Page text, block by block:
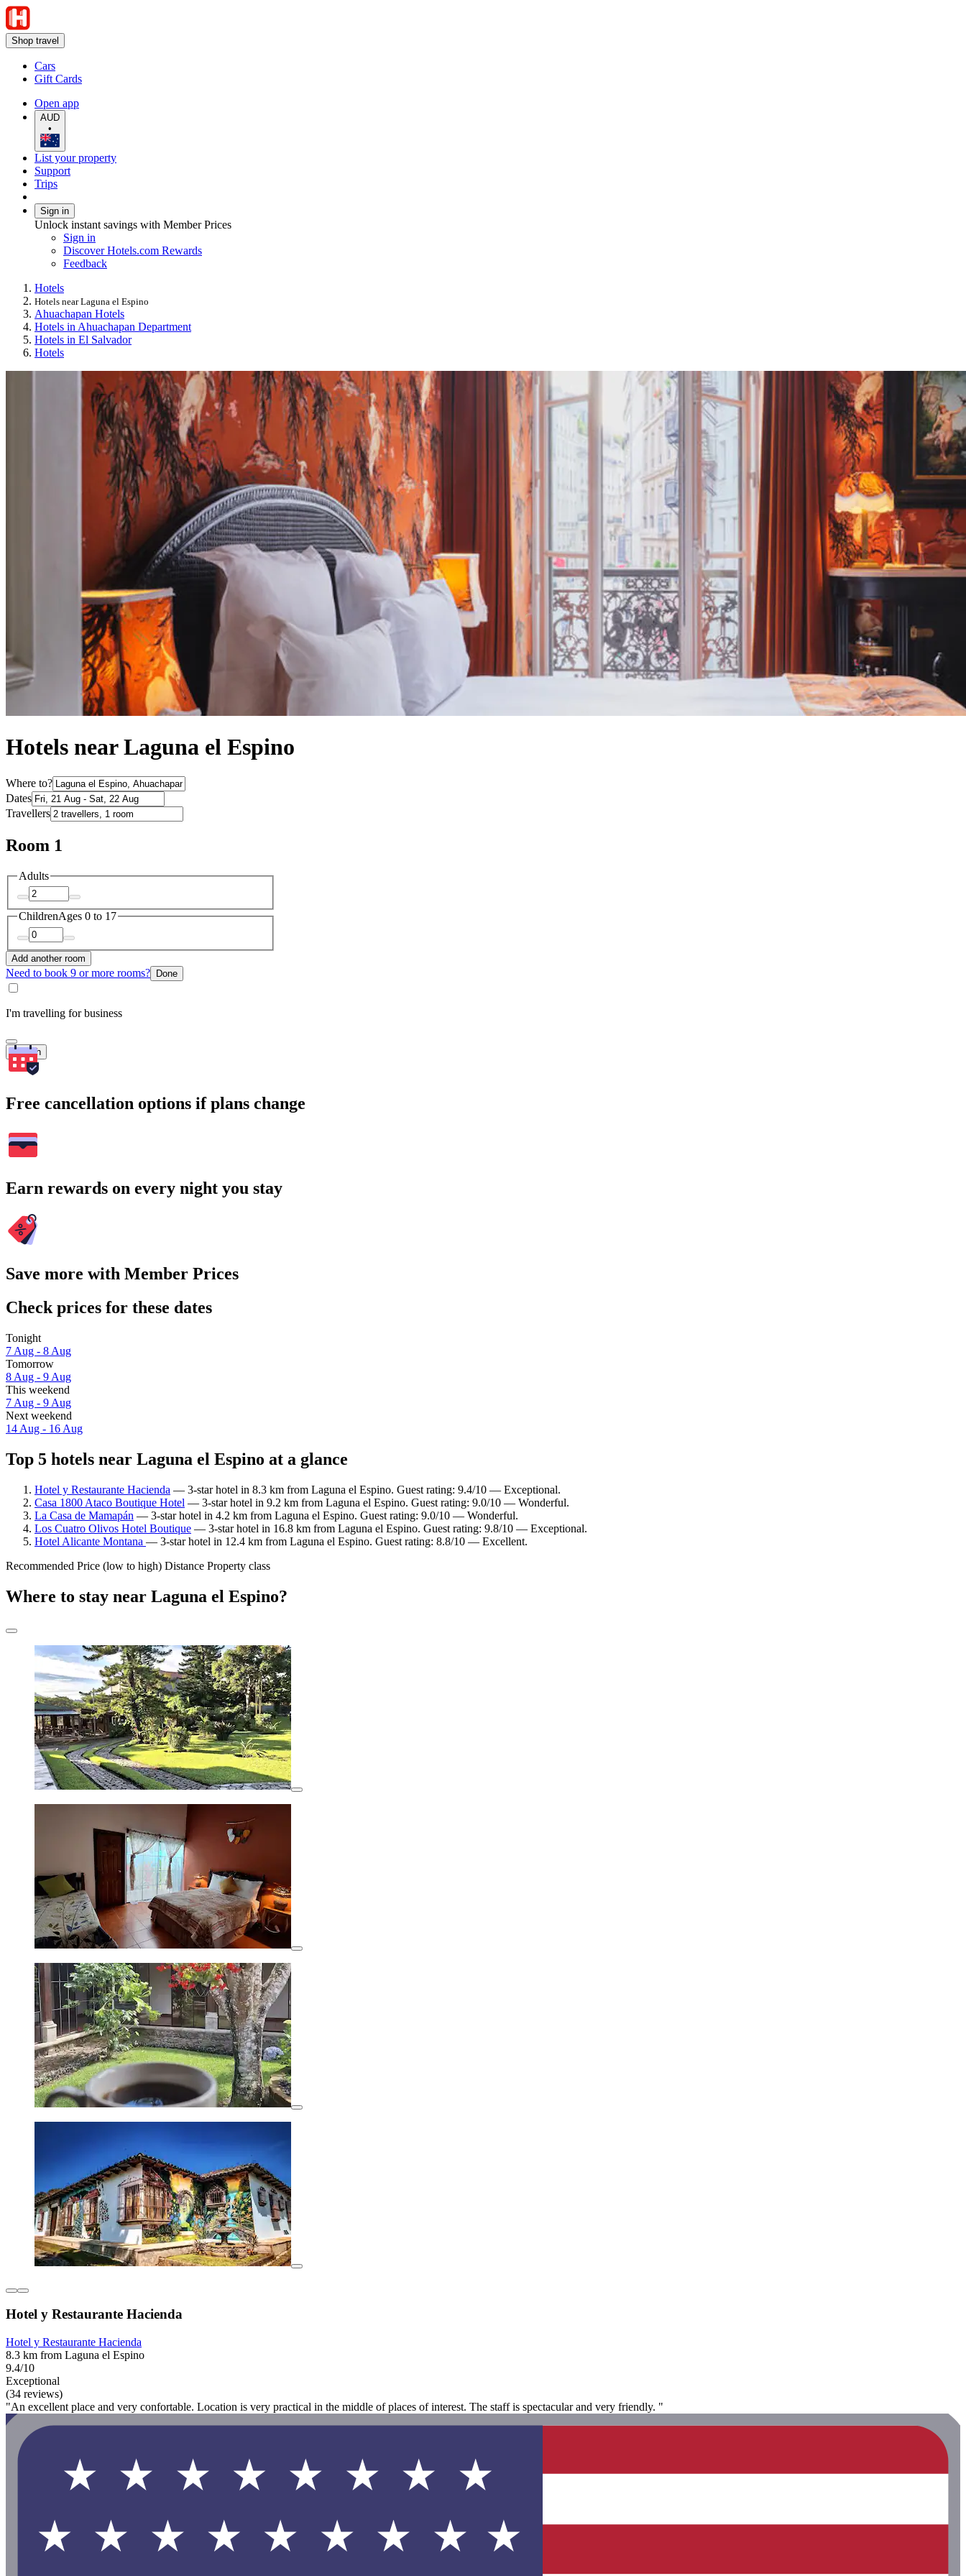
Shop travel
Cars
Gift Cards
Open app
AUD
•
List your property
Support
Trips
Sign in
Unlock instant savings with Member Prices
Sign in
Discover Hotels.com Rewards
Feedback
Hotels
Hotels near Laguna el Espino
Ahuachapan Hotels
Hotels in Ahuachapan Department
Hotels in El Salvador
Hotels
Hotels near Laguna el Espino
Where to?
Dates
Travellers
Room 1
Adults
ChildrenAges 0 to 17
Add another room
Need to book 9 or more rooms? Done
I'm travelling for business
Search
Free cancellation options if plans change
Earn rewards on every night you stay
Save more with Member Prices
Check prices for these dates
Tonight
7 Aug - 8 Aug
Tomorrow
8 Aug - 9 Aug
This weekend
7 Aug - 9 Aug
Next weekend
14 Aug - 16 Aug
Top 5 hotels near Laguna el Espino at a glance
Hotel y Restaurante Hacienda — 3-star hotel in 8.3 km from Laguna el Espino. Guest rating: 9.4/10 — Exceptional.
Casa 1800 Ataco Boutique Hotel — 3-star hotel in 9.2 km from Laguna el Espino. Guest rating: 9.0/10 — Wonderful.
La Casa de Mamapán — 3-star hotel in 4.2 km from Laguna el Espino. Guest rating: 9.0/10 — Wonderful.
Los Cuatro Olivos Hotel Boutique — 3-star hotel in 16.8 km from Laguna el Espino. Guest rating: 9.8/10 — Exceptional.
Hotel Alicante Montana — 3-star hotel in 12.4 km from Laguna el Espino. Guest rating: 8.8/10 — Excellent.
Recommended Price (low to high) Distance Property class
Where to stay near Laguna el Espino?
Hotel y Restaurante Hacienda
Hotel y Restaurante Hacienda
8.3 km from Laguna el Espino
9.4/10
Exceptional
(34 reviews)
"An excellent place and very confortable. Location is very practical in the middle of places of interest. The staff is spectacular and very friendly. "